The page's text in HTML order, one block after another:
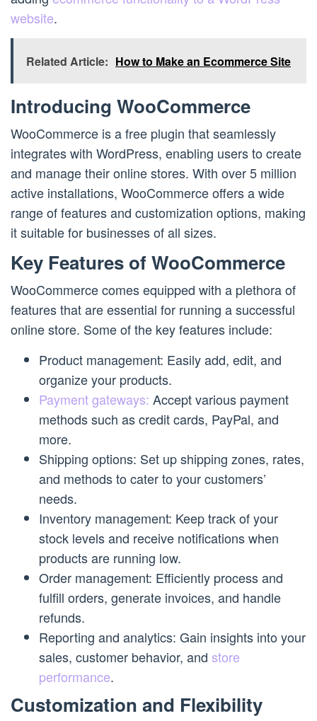
website.
Related Article: How to Make an Ecommerce Site
Introducing WooCommerce
WooCommerce is a free plugin that seamlessly
integrates with WordPress, enabling users to create
and manage their online stores. With over 5 million
active installations, WooCommerce offers a wide
range of features and customization options, making
it suitable for businesses of all sizes.
Key Features of WooCommerce
WooCommerce comes equipped with a plethora of
features that are essential for running a successful
online store. Some of the key features include:
Product management: Easily add, edit, and
organize your products.
Payment gateways: Accept various payment
methods such as credit cards, PayPal, and
more.
Shipping options: Set up shipping zones, rates,
and methods to cater to your customers’
needs.
Inventory management: Keep track of your
stock levels and receive notifications when
products are running low.
Order management: Efficiently process and
fulfill orders, generate invoices, and handle
refunds.
Reporting and analytics: Gain insights into your
sales, customer behavior, and store
performance.
Customization and Flexibility